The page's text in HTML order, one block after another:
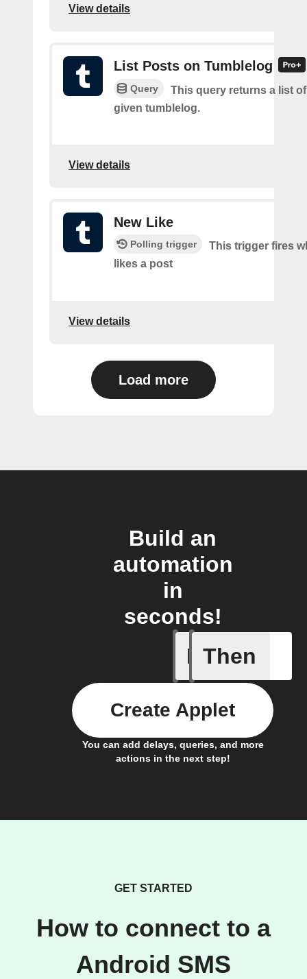
View details
List Posts on Tumblelog
Query
This query returns a list
given tumblelog.
View details
New Like
Polling trigger
This trigger fires
likes a post
View details
Load more
Build an
automation
in
seconds!
If
Any new
Then
You can add delays, queries, and more
actions in the next step!
Create Applet
GET STARTED
How to connect to a
Android SMS